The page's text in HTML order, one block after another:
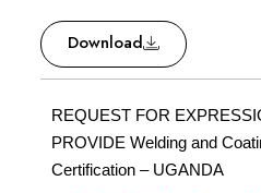
Download
REQUEST FOR
PROVIDE Welding and
Certification – UGANDA